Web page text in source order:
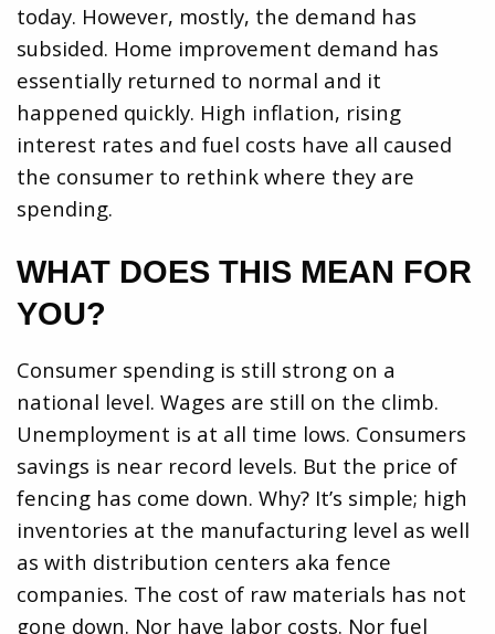
today. However, mostly, the demand has
subsided. Home improvement demand has
essentially returned to normal and it
happened quickly. High inflation, rising
interest rates and fuel costs have all caused
the consumer to rethink where they are
spending.
WHAT DOES THIS MEAN FOR
YOU?
Consumer spending is still strong on a
national level. Wages are still on the climb.
Unemployment is at all time lows. Consumers
savings is near record levels. But the price of
fencing has come down. Why? It’s simple; high
inventories at the manufacturing level as well
as with distribution centers aka fence
companies. The cost of raw materials has not
gone down. Nor have labor costs. Nor fuel